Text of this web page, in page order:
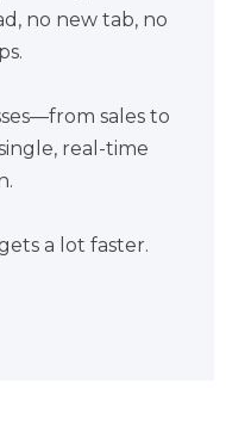
no new tab, no
sales to
real-time
a lot faster.